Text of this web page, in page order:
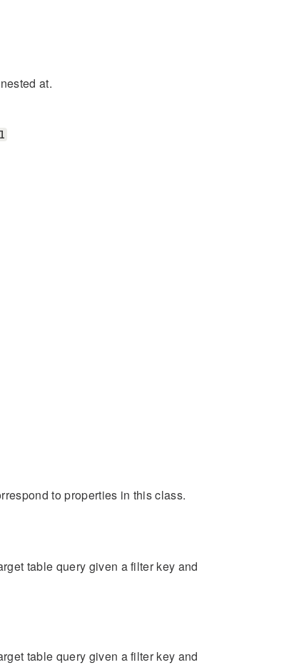
at.
to properties in this class.
table query given a filter key and
table query given a filter key and